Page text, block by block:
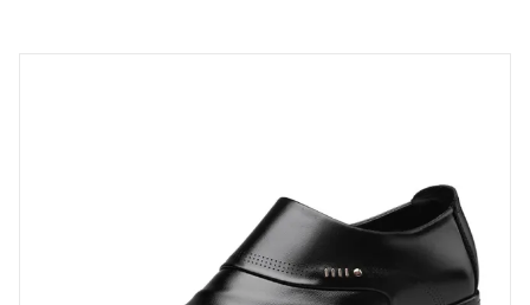
be
chosen
on
the